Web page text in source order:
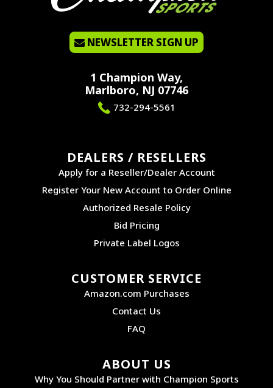
NEWSLETTER SIGN UP
1 Champion Way,
Marlboro, NJ 07746
732-294-5561
DEALERS / RESELLERS
Apply for a Reseller/Dealer Account
Register Your New Account to Order Online
Authorized Resale Policy
Bid Pricing
Private Label Logos
CUSTOMER SERVICE
Amazon.com Purchases
Contact Us
FAQ
ABOUT US
Why You Should Partner with Champion Sports